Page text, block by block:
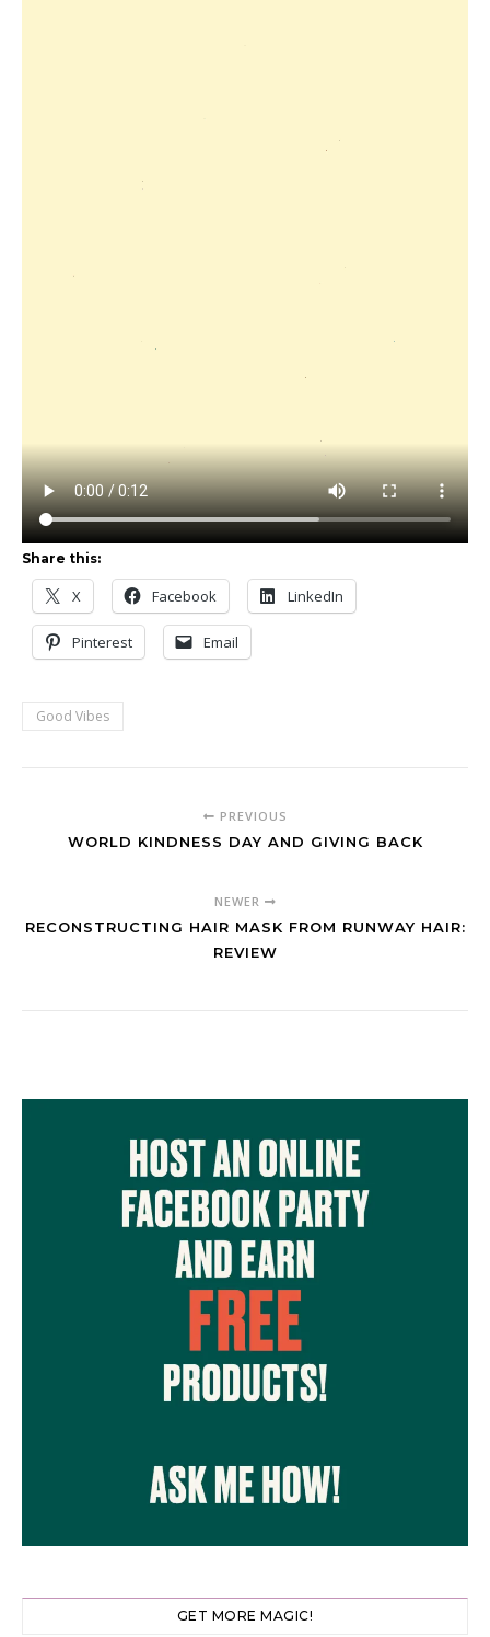
Share this:
X Facebook LinkedIn
Pinterest Email
Good Vibes
PREVIOUS
WORLD KINDNESS DAY AND GIVING BACK
NEWER
RECONSTRUCTING HAIR MASK FROM RUNWAY HAIR:
REVIEW
GET MORE MAGIC!